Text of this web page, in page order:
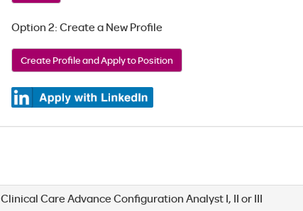
Option 2: Create a New Profile
Create Profile and Apply to Position
Clinical Care Advance Configuration Analyst I, II or III